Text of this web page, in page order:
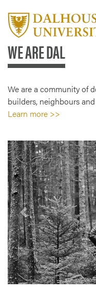
WE ARE DAL
We are a community of
builders, neighbours
Learn more >>
Previous